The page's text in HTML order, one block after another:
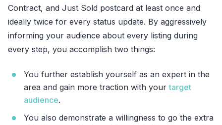
Contract, and Just Sold postcard at least once and
ideally twice for every status update. By aggressively
informing your audience about every listing during
every step, you accomplish two things:
You further establish yourself as an expert in the
area and gain more traction with yourtarget
audience.
You also demonstrate a willingness to go the extra